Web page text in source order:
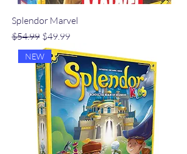
Splendor Marvel
Regular Price
$54.99 Sale Price
$49.99
NEW